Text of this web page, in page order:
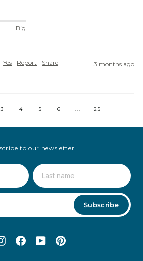
Big
Yes Report Share 3 months ago
3 4 5 6 25
to our newsletter
Subscribe
InstagramFacebookYouTubePinterest